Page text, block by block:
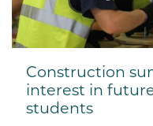
Construction
interest in
students